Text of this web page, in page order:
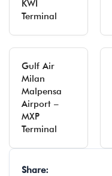
KWI
Terminal
Gulf Air
Milan
Malpensa
Airport –
MXP
Terminal
Share: